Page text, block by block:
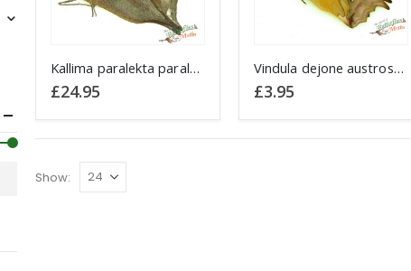
Kallima paralekta paralekta Malay Leafwing JAVA
£24.95
Vindula dejone austrosundana JAVA
£3.95
Show: